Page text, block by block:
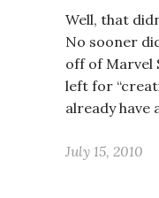
Well, that
No sooner
off of Marvel
left for
already have
July 15, 2010